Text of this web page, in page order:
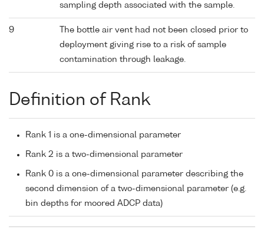
sampling depth associated with the sample.
9
The bottle air vent had not been closed prior to
deployment giving rise to a risk of sample
contamination through leakage.
Definition of Rank
Rank 1 is a one-dimensional parameter
Rank 2 is a two-dimensional parameter
Rank 0 is a one-dimensional parameter describing the
second dimension of a two-dimensional parameter (e.g.
bin depths for moored ADCP data)